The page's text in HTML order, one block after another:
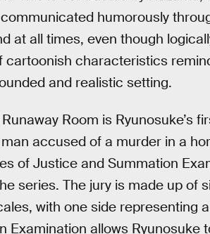
humorously
at all times, even though
cartoonish characteristics
and realistic setting.
Room is Ryunosuke’s
accused of a murder in a
of Justice and Summation
series. The jury is made up of
with one side representing
Examination allows Ryunosuke